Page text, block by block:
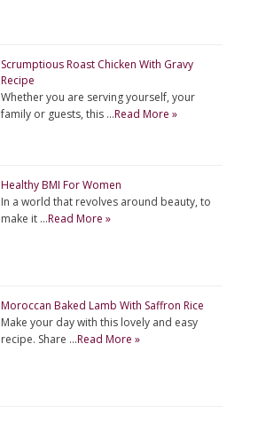
Scrumptious Roast Chicken With Gravy
Recipe
Whether you are serving yourself, your
family or guests, this …Read More »
Healthy BMI For Women
In a world that revolves around beauty, to
make it …Read More »
Moroccan Baked Lamb With Saffron Rice
Make your day with this lovely and easy
recipe. Share …Read More »